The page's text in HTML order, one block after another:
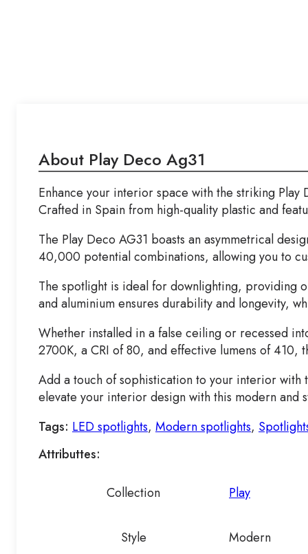
About Play Deco Ag31
Enhance your interior space with the striking
Crafted in Spain from high-quality plastic and
The Play Deco AG31 boasts an asymmetrical
40,000 potential combinations, allowing you to
The spotlight is ideal for downlighting, providing
and aluminium ensures durability and longevity,
Whether installed in a false ceiling or recessed
2700K, a CRI of 80, and effective lumens of 410,
Add a touch of sophistication to your interior with
elevate your interior design with this modern and
Tags: LED spotlights, Modern spotlights,
Attributtes:
Collection Play
Style Modern